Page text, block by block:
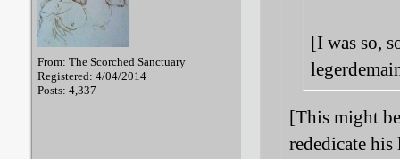
From: The Scorched Sanctuary
Registered: 4/04/2014
Posts: 4,337
[I was so,
[This might
rededicate